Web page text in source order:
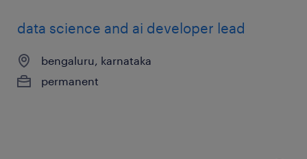
data science and ai developer lead
bengaluru, karnataka
permanent